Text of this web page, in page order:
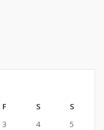
F S
S
3 4
5